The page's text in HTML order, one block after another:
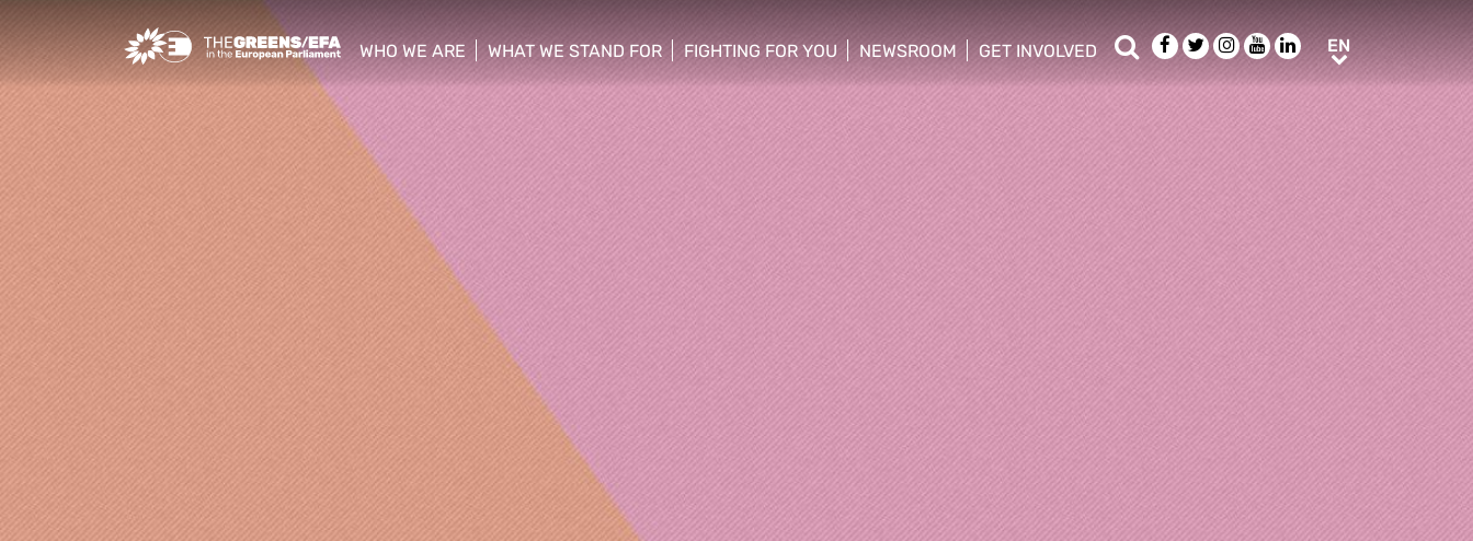
Greens/EFA Home
WHO WE ARE
show/hide sub menu
WHAT WE STAND FOR
show/hide sub menu
FIGHTING FOR YOU
show/hide sub menu
NEWSROOM
show/hide sub menu
GET INVOLVED
show/hide sub menu
SearchFacebook
TwitterInstagram
YoutubeLinkedIn
ENEN